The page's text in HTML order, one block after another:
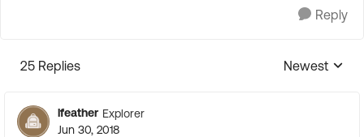
Reply
25 Replies
Replies
Newest
lfeather Explorer
Jun 30, 2018